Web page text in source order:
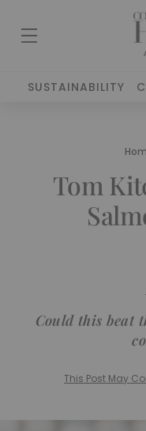
SUSTAINABILITY
Tom
Could this beat
This Post May